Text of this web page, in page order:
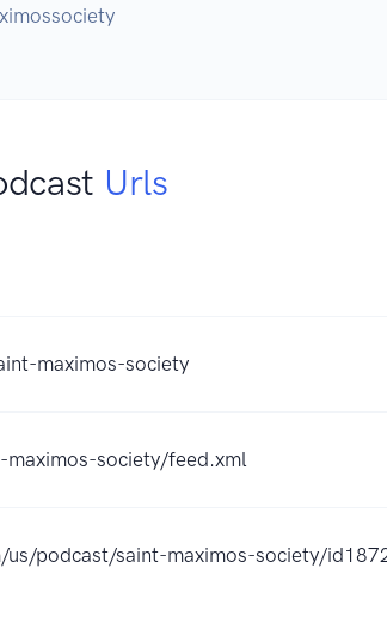
Urls
maximos-society
society/feed.xml
podcast/saint-maximos-society/